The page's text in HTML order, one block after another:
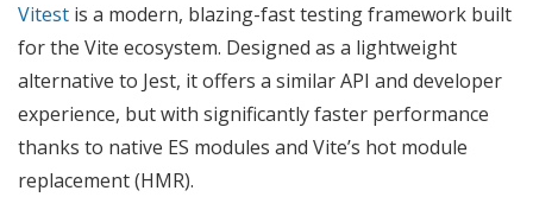
Vitest is a modern, blazing-fast testing framework built
for the Vite ecosystem. Designed as a lightweight
alternative to Jest, it offers a similar API and developer
experience, but with significantly faster performance
thanks to native ES modules and Vite’s hot module
replacement (HMR).